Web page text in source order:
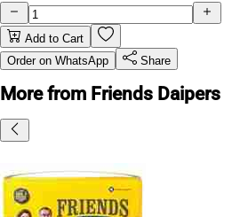
Add to Cart
Order on WhatsApp
Share
More from Friends Daipers